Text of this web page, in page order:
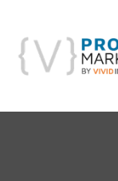
main
footer